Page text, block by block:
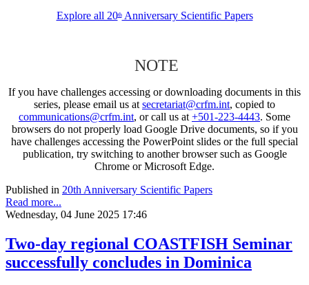
Explore all 20thAnniversary Scientific Papers
NOTE
If you have challenges accessing or downloading documents in this
series, please email us at secretariat@crfm.int, copied to
communications@crfm.int, or call us at +501-223-4443. Some
browsers do not properly load Google Drive documents, so if you
have challenges accessing the PowerPoint slides or the full special
publication, try switching to another browser such as Google
Chrome or Microsoft Edge.
Published in 20th Anniversary Scientific Papers
Read more...
Wednesday, 04 June 2025 17:46
Two-day regional COASTFISH Seminar
successfully concludes in Dominica